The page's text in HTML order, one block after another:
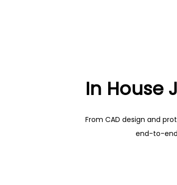
In House
From CAD design and
end-to-